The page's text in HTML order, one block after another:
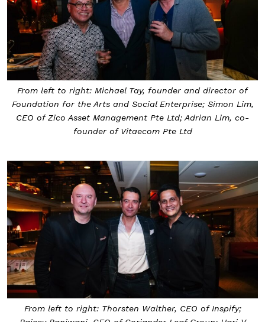
From left to right: Michael Tay, founder and director of
Foundation for the Arts and Social Enterprise; Simon Lim,
CEO of Zico Asset Management Pte Ltd; Adrian Lim, co-
founder of Vitaecom Pte Ltd
From left to right: Thorsten Walther, CEO of Inspify;